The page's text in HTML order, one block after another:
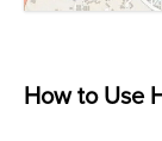
How to Use